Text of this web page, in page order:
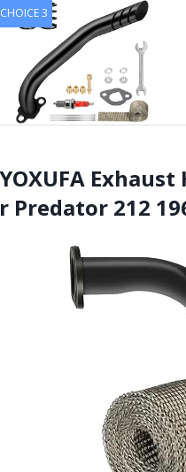
3
Predator 212